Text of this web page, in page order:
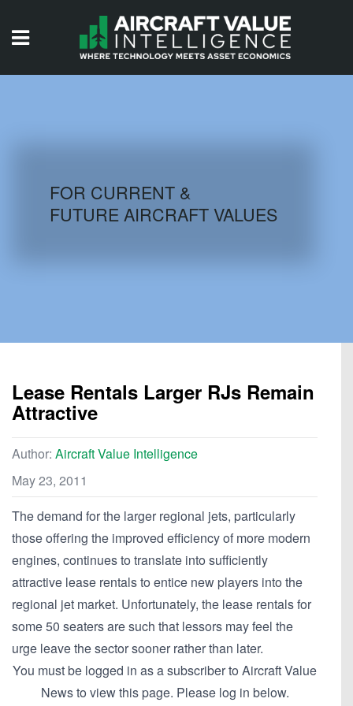
AIRCRAFT DATABASE
FOR CURRENT &
FUTURE AIRCRAFT VALUES
Lease Rentals Larger RJs Remain
Attractive
Author: Aircraft Value Intelligence
May 23, 2011
The demand for the larger regional jets, particularly
those offering the improved efficiency of more modern
engines, continues to translate into sufficiently
attractive lease rentals to entice new players into the
regional jet market. Unfortunately, the lease rentals for
some 50 seaters are such that lessors may feel the
urge leave the sector sooner rather than later.
You must be logged in as a subscriber to Aircraft Value
News to view this page. Please log in below.